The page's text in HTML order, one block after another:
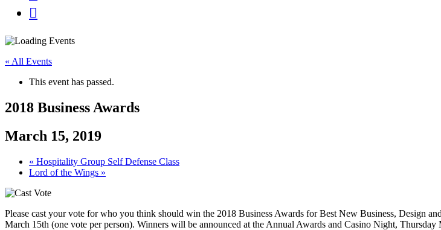

« All Events
This event has passed.
2018 Business Awards
March 15, 2019
« Hospitality Group Self Defense Class
Lord of the Wings »
Please cast your vote for who you think should win the 2018 Business Awards for Best New Business, Design
March 15th (one vote per person). Winners will be announced at the Annual Awards and Casino Night, Thursday